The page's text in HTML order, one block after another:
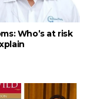
Who’s at risk